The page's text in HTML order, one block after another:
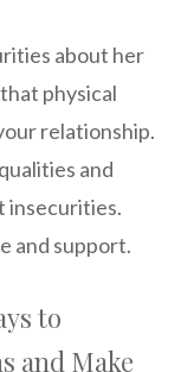
about her
physical
relationship.
and
insecurities.
and support.
to
and Make